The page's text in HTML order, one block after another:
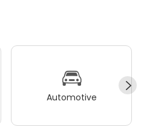
Automotive